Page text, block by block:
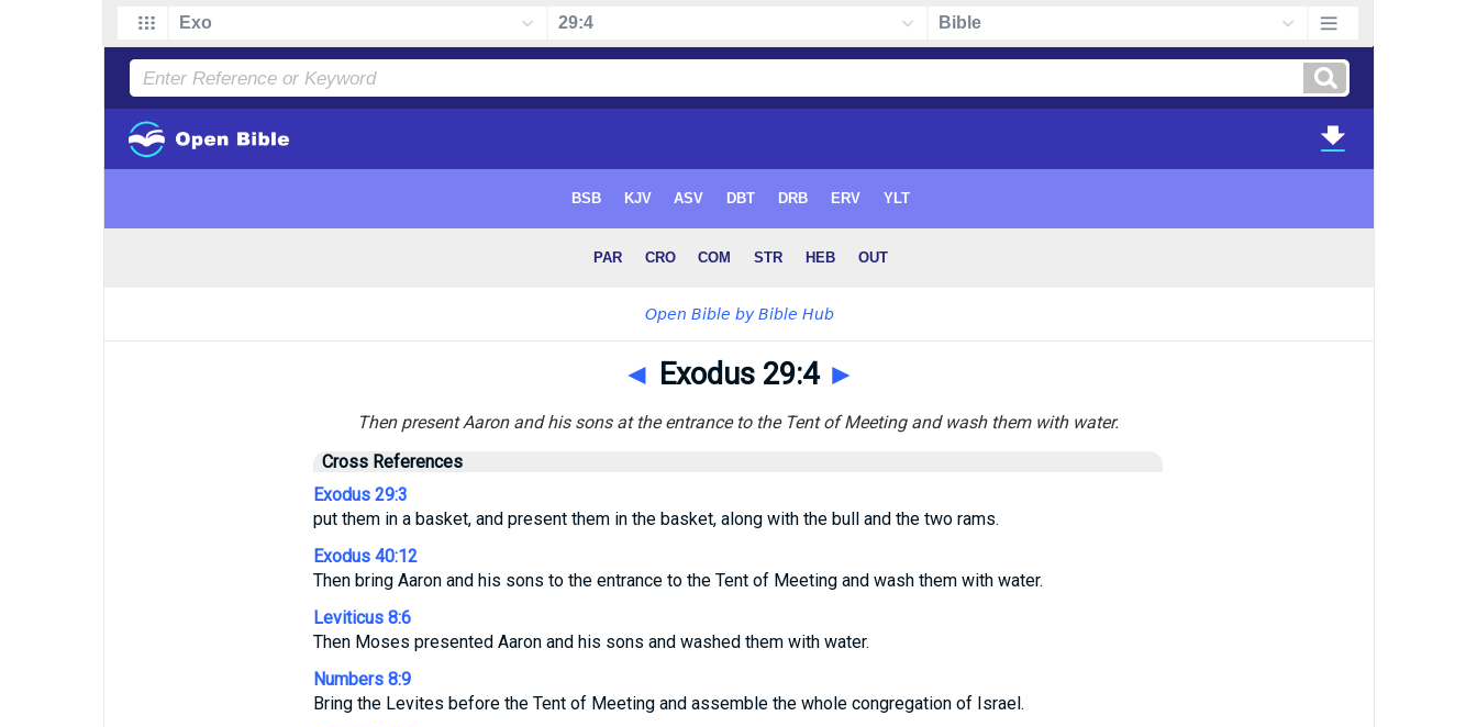
◄ Exodus 29:4 ►
Then present Aaron and his sons at the entrance to the Tent of Meeting and wash them with water.
Cross References
Exodus 29:3
put them in a basket, and present them in the basket, along with the bull and the two rams.
Exodus 40:12
Then bring Aaron and his sons to the entrance to the Tent of Meeting and wash them with water.
Leviticus 8:6
Then Moses presented Aaron and his sons and washed them with water.
Numbers 8:9
Bring the Levites before the Tent of Meeting and assemble the whole congregation of Israel.